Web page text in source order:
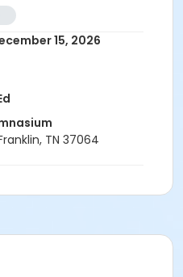
15, 2026
TN 37064